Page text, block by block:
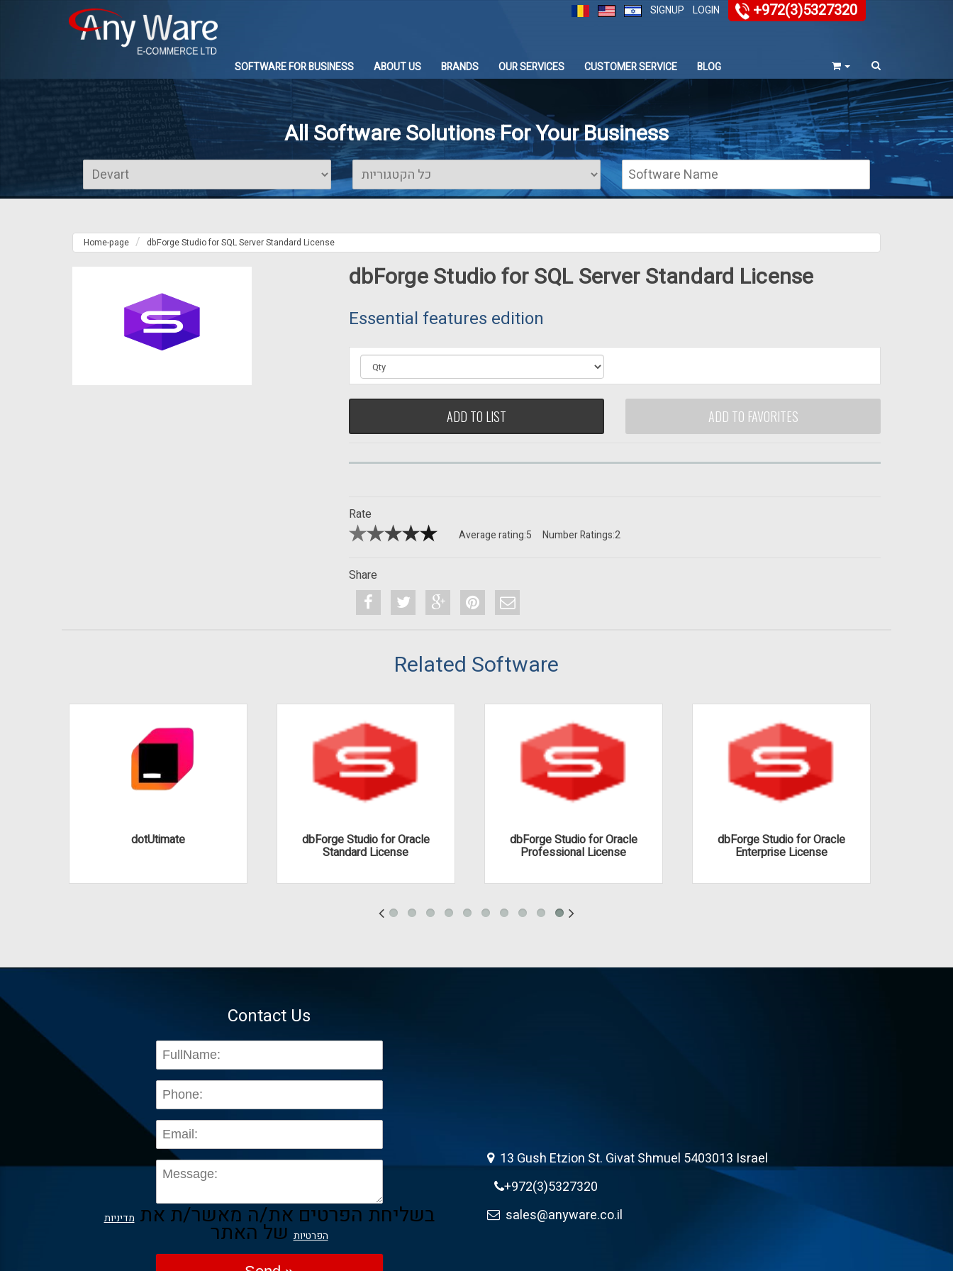
+972(3)5327320
LOGIN
SIGNUP
SOFTWARE FOR BUSINESS ABOUT US BRANDS OUR SERVICES CUSTOMER SERVICE BLOG
All Software Solutions For Your Business
Home-page dbForge Studio for SQL Server Standard License
dbForge Studio for SQL Server Standard License
Essential features edition
ADD TO LIST ADD TO FAVORITES
Rate
Number Ratings:2
Average rating:5
Share
Related Software
dotUtimate dbForge Studio for Oracle
Standard License
dbForge Studio for Oracle
Professional License
dbForge Studio for Oracle
Enterprise License
Contact Us
בשליחת הפרטים את/ה מאשר/ת אתמדיניות
הפרטיותשל האתר
13 Gush Etzion St. Givat Shmuel 5403013 Israel
+972(3)5327320
sales@anyware.co.il